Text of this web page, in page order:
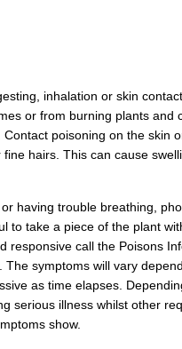
inhalation or skin
or from burning plants and
poisoning on the skin
hairs. This can cause
having trouble breathing,
to take a piece of the plant
responsive call the Poisons
symptoms will vary
as time elapses.
serious illness whilst other
show.